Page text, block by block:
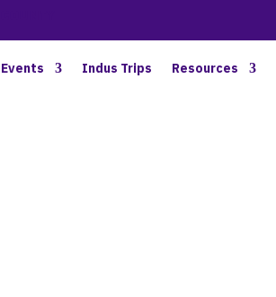
Events Indus Trips Resources